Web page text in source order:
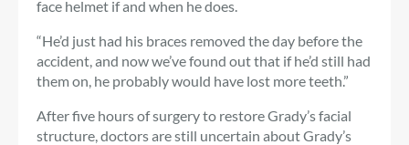
face helmet if and when he does.
“He’d just had his braces removed the day before the
accident, and now we’ve found out that if he’d still had
them on, he probably would have lost more teeth.”
After five hours of surgery to restore Grady’s facial
structure, doctors are still uncertain about Grady’s